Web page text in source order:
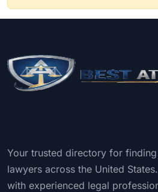
Your trusted directory for
lawyers across the United
with experienced legal